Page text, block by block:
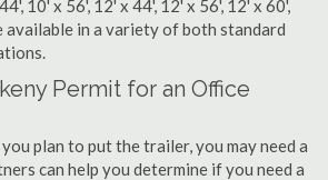
10' x 56', 12' x 44', 12' x 56', 12' x 60',
available in a variety of both standard
Permit for an Office
plan to put the trailer, you may need a
can help you determine if you need a